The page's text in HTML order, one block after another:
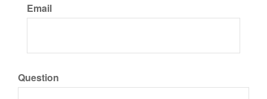
Email
Question